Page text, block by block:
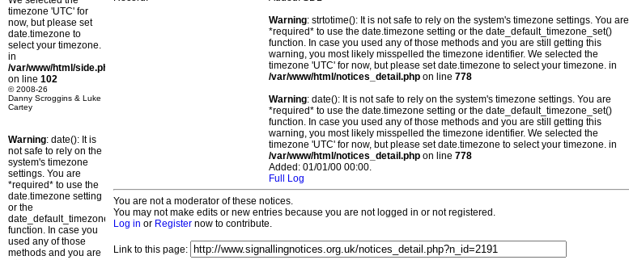
timezone 'UTC' for
now, but please set
date.timezone to
select your timezone.
in
/var/www/html/side.php
on line 102
© 2008-26
Danny Scroggins & Luke
Cartey
Warning: date(): It is
not safe to rely on the
system's timezone
settings. You are
*required* to use the
date.timezone setting
or the
date_default_timezone_set()
function. In case you
used any of those
methods and you are
Warning: strtotime(): It is not safe to rely on the system's timezone settings. You are
*required* to use the date.timezone setting or the date_default_timezone_set()
function. In case you used any of those methods and you are still getting this
warning, you most likely misspelled the timezone identifier. We selected the
timezone 'UTC' for now, but please set date.timezone to select your timezone. in
/var/www/html/notices_detail.php on line 778
Warning: date(): It is not safe to rely on the system's timezone settings. You are
*required* to use the date.timezone setting or the date_default_timezone_set()
function. In case you used any of those methods and you are still getting this
warning, you most likely misspelled the timezone identifier. We selected the
timezone 'UTC' for now, but please set date.timezone to select your timezone. in
/var/www/html/notices_detail.php on line 778
Added: 01/01/00 00:00.
Full Log
You are not a moderator of these notices.
You may not make edits or new entries because you are not logged in or not registered.
Log in or Register now to contribute.
Link to this page: